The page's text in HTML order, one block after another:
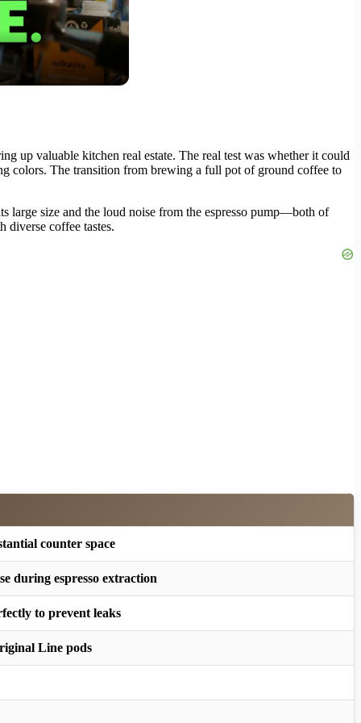
up valuable kitchen real estate. The real test was whether it could
colors. The transition from brewing a full pot of ground coffee to
large size and the loud noise from the espresso pump—both of
diverse coffee tastes.
counter space
during espresso extraction
to prevent leaks
Line pods